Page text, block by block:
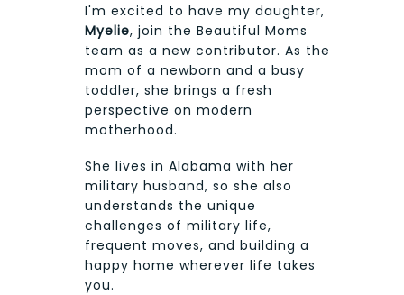
I'm excited to have my daughter,
Myelie, join the Beautiful Moms
team as a new contributor. As the
mom of a newborn and a busy
toddler, she brings a fresh
perspective on modern
motherhood.
She lives in Alabama with her
military husband, so she also
understands the unique
challenges of military life,
frequent moves, and building a
happy home wherever life takes
you.